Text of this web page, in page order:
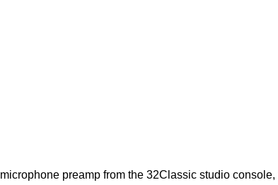
microphone preamp from the 32Classic studio